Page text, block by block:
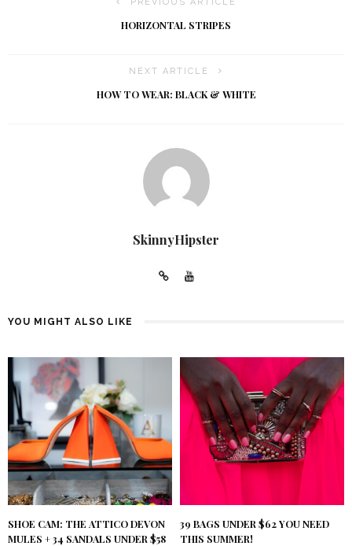
HORIZONTAL STRIPES
NEXT ARTICLE
HOW TO WEAR: BLACK & WHITE
SkinnyHipster
YOU MIGHT ALSO LIKE
SHOE CAM: THE ATTICO DEVON
MULES + 34 SANDALS UNDER $58
39 BAGS UNDER $62 YOU NEED
THIS SUMMER!